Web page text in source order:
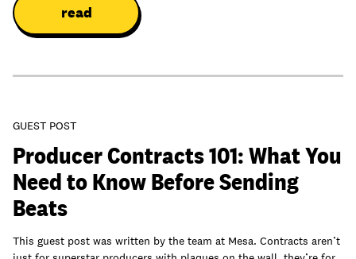
read
GUEST POST
Producer Contracts 101: What You
Need to Know Before Sending
Beats
This guest post was written by the team at Mesa. Contracts aren’t